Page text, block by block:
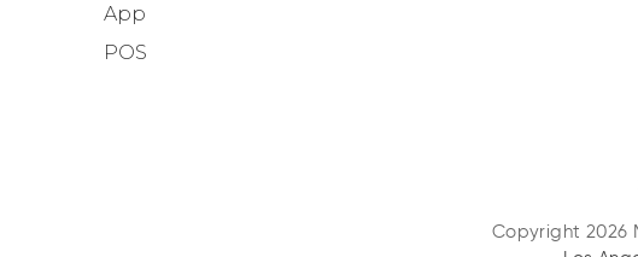
App
POS
Copyright 2026